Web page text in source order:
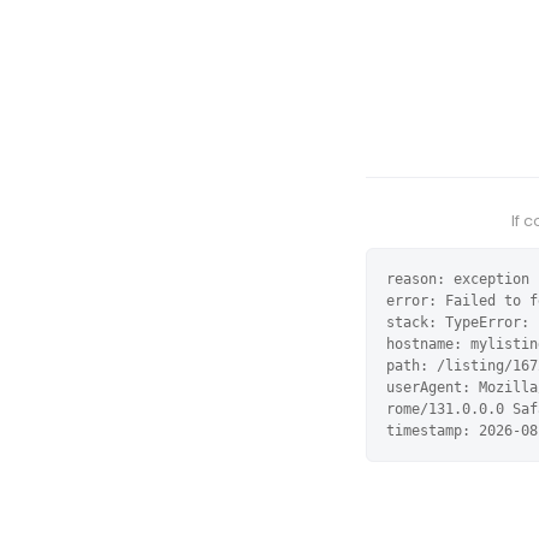
If
reason: exception
error: Failed to
stack:
hostname:
path: /listing/
userAgent:
rome/131.0.0.0
timestamp: 2026-